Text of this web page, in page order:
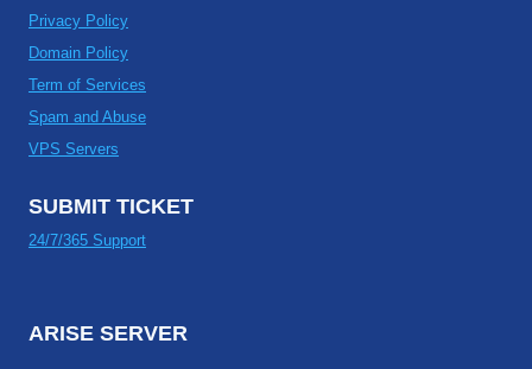
Privacy Policy
Domain Policy
Term of Services
Spam and Abuse
VPS Servers
SUBMIT TICKET
24/7/365 Support
ARISE SERVER